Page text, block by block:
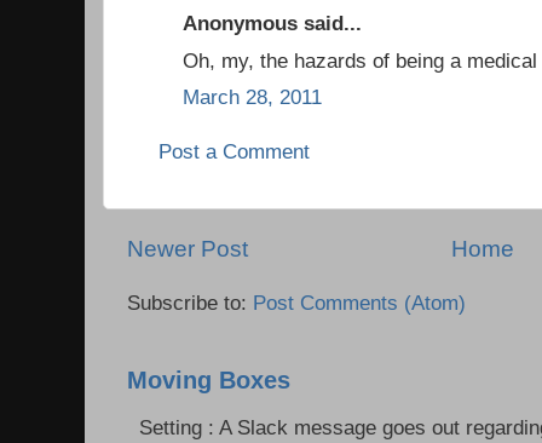
Anonymous said...
Oh, my, the hazards of being a
March 28, 2011
Post a Comment
Newer Post Home
Subscribe to: Post Comments (Atom)
Moving Boxes
Setting : A Slack message goes out